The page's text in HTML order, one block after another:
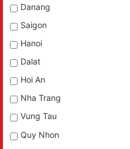
Danang
Saigon
Hanoi
Dalat
Hoi An
Nha Trang
Vung Tau
Quy Nhon